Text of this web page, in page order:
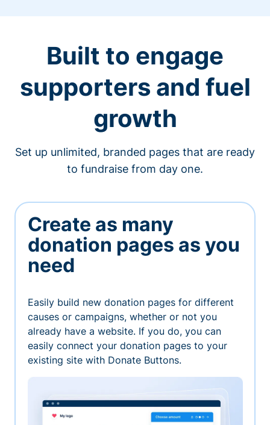
Built to engage
supporters and fuel
growth
Set up unlimited, branded pages that are ready
to fundraise from day one.
Create as many
donation pages as you
need
Easily build new donation pages for different
causes or campaigns, whether or not you
already have a website. If you do, you can
easily connect your donation pages to your
existing site with Donate Buttons.